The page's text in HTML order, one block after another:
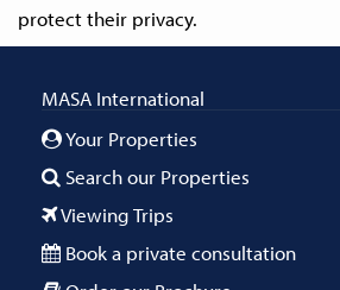
protect their privacy.
MASA International
Your Properties
Search our Properties
Viewing Trips
Book a private consultation